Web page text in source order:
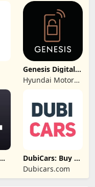
Genesis Digital
Key
Hyundai Motor
DubiCars: Buy &
Sell Cars UAE
Dubicars.com